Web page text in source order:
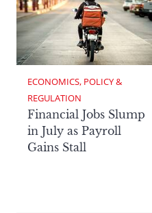
ECONOMICS, POLICY &
REGULATION
Financial Jobs Slump
in July as Payroll
Gains Stall